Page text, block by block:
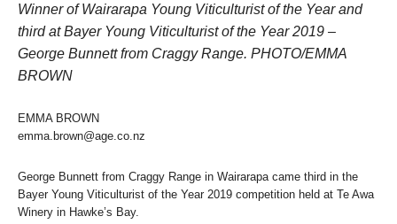
Winner of Wairarapa Young Viticulturist of the Year and
third at Bayer Young Viticulturist of the Year 2019 –
George Bunnett from Craggy Range. PHOTO/EMMA
BROWN
EMMA BROWN
emma.brown@age.co.nz
George Bunnett from Craggy Range in Wairarapa came third in the
Bayer Young Viticulturist of the Year 2019 competition held at Te Awa
Winery in Hawke’s Bay.